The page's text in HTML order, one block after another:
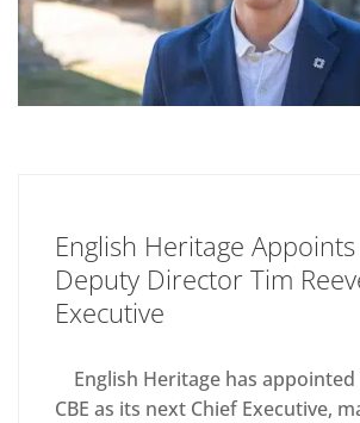
English Heritage
Deputy Director Tim
Executive
English Heritage has appointed
CBE as its next Chief Executive,